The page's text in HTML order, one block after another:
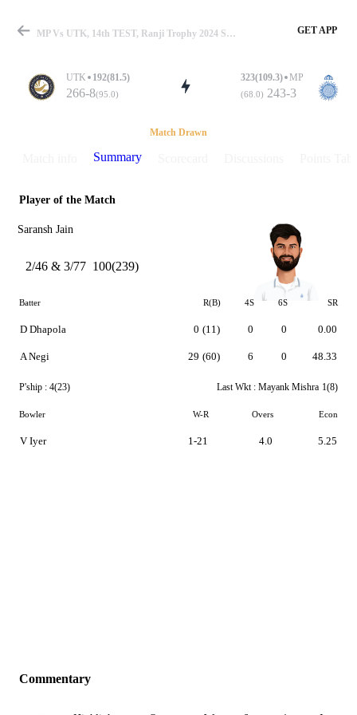
Match
Details
MP Vs UTK, 14th TEST, Ranji Trophy 2024 Summary GET APP
UTK 192(81.5)
266-8(95.0)
323(109.3) MP
(68.0) 243-3
Match Drawn
Summary
Player of the Match
Saransh Jain
2/46 & 3/77 100(239)
Batter R(B) 4S 6S SR
D Dhapola
A Negi
0 (11)
29 (60)
0
6
0
0
0.00
48.33
P'ship : 4(23) Last Wkt : Mayank Mishra 1(8)
Bowler W-R Overs Econ
V Iyer 1-21 4.0 5.25
Commentary